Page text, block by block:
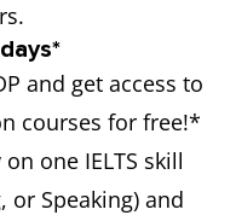
and get access to
courses for free!*
one IELTS skill
or Speaking) and